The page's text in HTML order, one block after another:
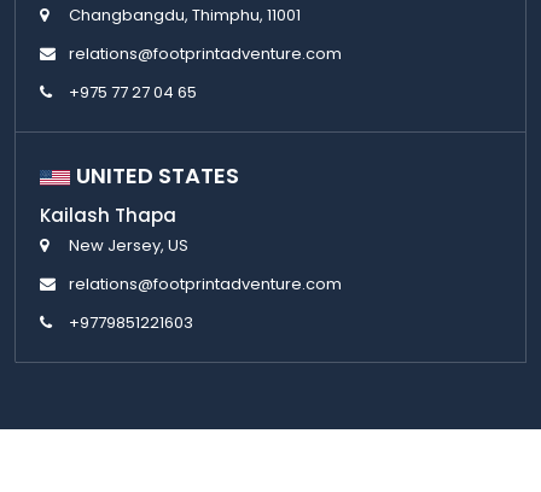
Changbangdu, Thimphu, 11001
relations@footprintadventure.com
+975 77 27 04 65
UNITED STATES
Kailash Thapa
New Jersey, US
relations@footprintadventure.com
+9779851221603